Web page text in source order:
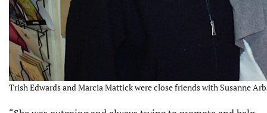
Trish Edwards and Marcia Mattick were close friends with Susanne